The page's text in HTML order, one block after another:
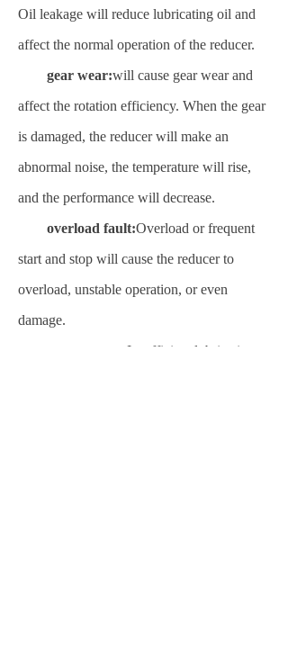
Oil leakage will reduce lubricating oil and
affect the normal operation of the reducer.
gear wear:will cause gear wear and
affect the rotation efficiency. When the gear
is damaged, the reducer will make an
abnormal noise, the temperature will rise,
and the performance will decrease.
overload fault:Overload or frequent
start and stop will cause the reducer to
overload, unstable operation, or even
damage.
Insufficient lubricating